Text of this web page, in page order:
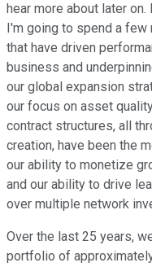
hear more about later
I'm going to spend a
that have driven
business and
our global expansion
our focus on asset
contract structures, all
creation, have been the
our ability to monetize
and our ability to drive
over multiple network
Over the last 25 years,
portfolio of